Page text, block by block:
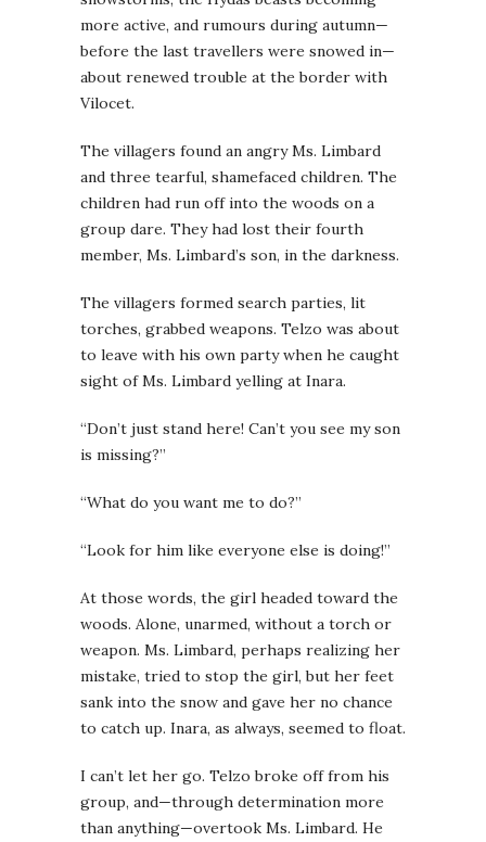
more active, and rumours during autumn—
before the last travellers were snowed in—
about renewed trouble at the border with
Vilocet.
The villagers found an angry Ms. Limbard
and three tearful, shamefaced children. The
children had run off into the woods on a
group dare. They had lost their fourth
member, Ms. Limbard’s son, in the darkness.
The villagers formed search parties, lit
torches, grabbed weapons. Telzo was about
to leave with his own party when he caught
sight of Ms. Limbard yelling at Inara.
“Don’t just stand here! Can’t you see my son
is missing?”
“What do you want me to do?”
“Look for him like everyone else is doing!”
At those words, the girl headed toward the
woods. Alone, unarmed, without a torch or
weapon. Ms. Limbard, perhaps realizing her
mistake, tried to stop the girl, but her feet
sank into the snow and gave her no chance
to catch up. Inara, as always, seemed to float.
I can’t let her go. Telzo broke off from his
group, and—through determination more
than anything—overtook Ms. Limbard. He